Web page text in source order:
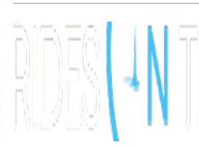
coaches, and support staff arrive at
tournaments in comfort and